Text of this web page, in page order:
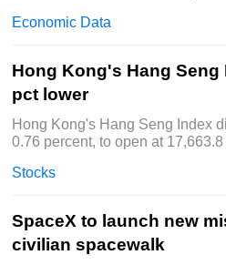
Economic Data
Hong Kong's Hang Seng
pct lower
Hong Kong's Hang Seng Index
0.76 percent, to open at
Stocks
SpaceX to launch new
civilian spacewalk